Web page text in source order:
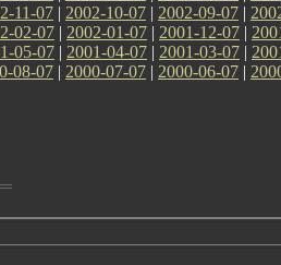
11-07 | 2002-10-07 | 2002-09-07 |
02-07 | 2002-01-07 | 2001-12-07 |
05-07 | 2001-04-07 | 2001-03-07 |
08-07 | 2000-07-07 | 2000-06-07 |